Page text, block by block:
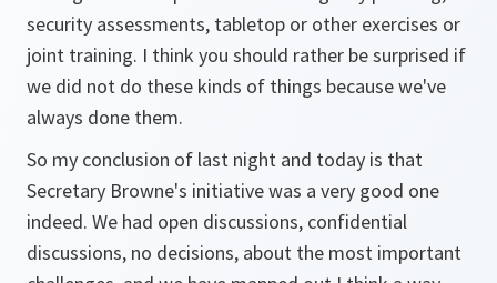
security assessments, tabletop or other exercises or
joint training. I think you should rather be surprised if
we did not do these kinds of things because we've
always done them.
So my conclusion of last night and today is that
Secretary Browne's initiative was a very good one
indeed. We had open discussions, confidential
discussions, no decisions, about the most important